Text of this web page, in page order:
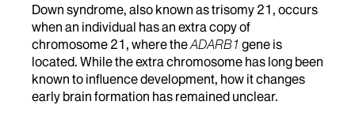
Down syndrome, also known as trisomy 21, occurs
when an individual has an extra copy of
chromosome 21, where theADARB1 gene is
located. While the extra chromosome has long been
known to influence development, how it changes
early brain formation has remained unclear.